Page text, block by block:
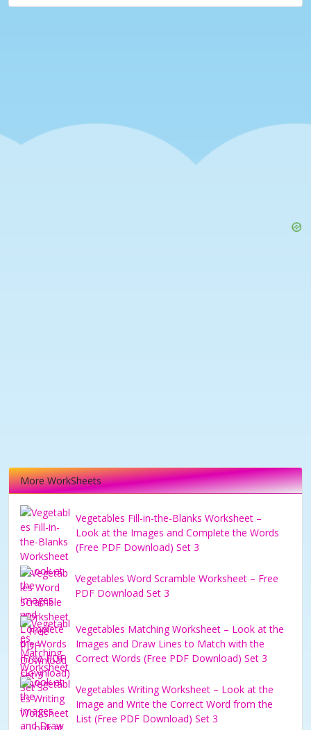
More WorkSheets
Vegetables Fill-in-the-Blanks Worksheet –
Look at the Images and Complete the Words
(Free PDF Download) Set 3
Vegetables Word Scramble Worksheet – Free
PDF Download Set 3
Vegetables Matching Worksheet – Look at the
Images and Draw Lines to Match with the
Correct Words (Free PDF Download) Set 3
Vegetables Writing Worksheet – Look at the
Image and Write the Correct Word from the
List (Free PDF Download) Set 3